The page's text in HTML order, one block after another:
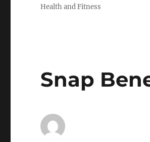
Health and Fitness
Snap